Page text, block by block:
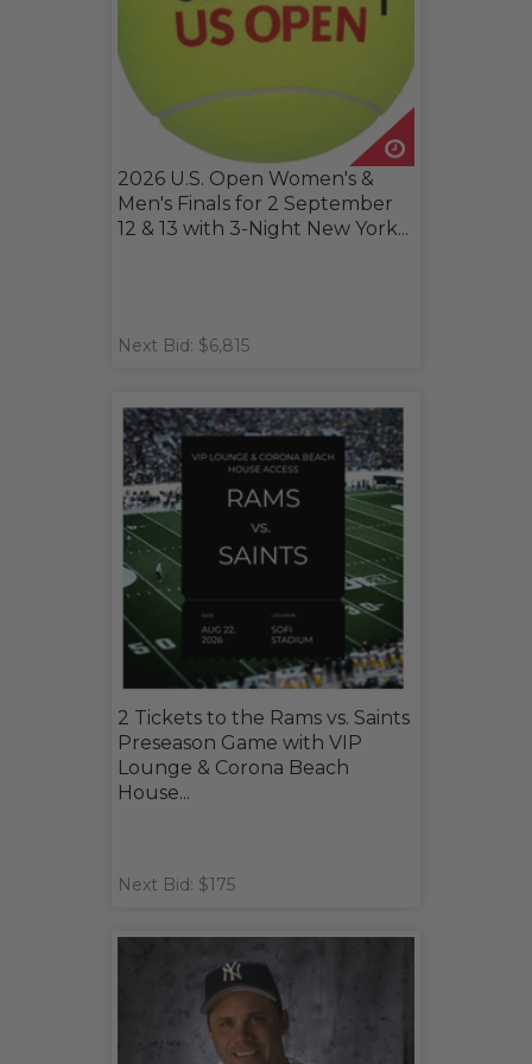
2026 U.S. Open Women's &
Men's Finals for 2 September
12 & 13 with 3-Night New York...
Next Bid: $6,815
2 Tickets to the Rams vs. Saints
Preseason Game with VIP
Lounge & Corona Beach
House...
Next Bid: $175